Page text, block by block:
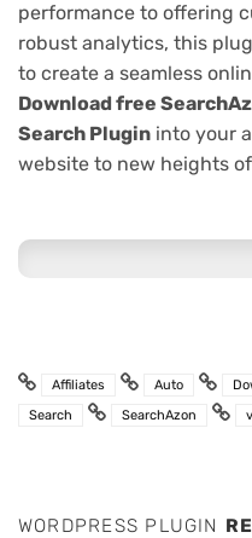
performance to offering
robust analytics, this
to create a seamless
Download free
Search Plugin into your
website to new heights
Affiliates Auto
Search
SearchAzon
WORDPRESS PLUGIN